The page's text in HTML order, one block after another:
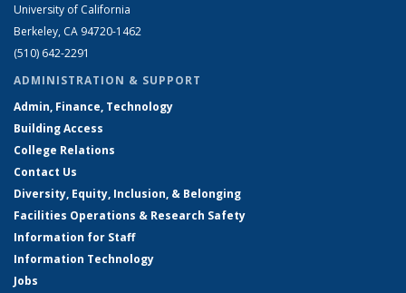
University of California
Berkeley, CA 94720-1462
(510) 642-2291
ADMINISTRATION & SUPPORT
Admin, Finance, Technology
Building Access
College Relations
Contact Us
Diversity, Equity, Inclusion, & Belonging
Facilities Operations & Research Safety
Information for Staff
Information Technology
Jobs